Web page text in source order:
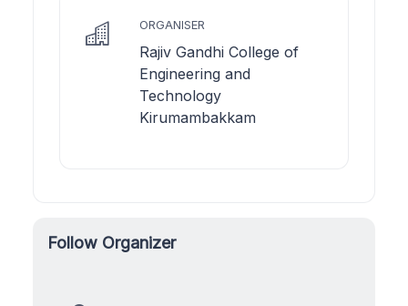
ORGANISER
Rajiv Gandhi College of
Engineering and
Technology
Kirumambakkam
Follow Organizer